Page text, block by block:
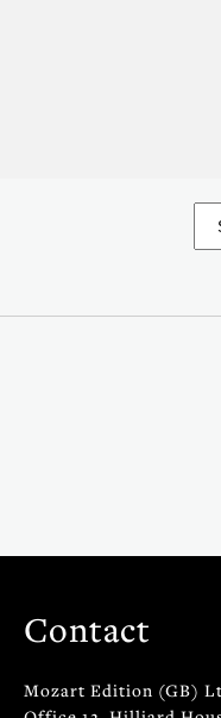
Contact
Mozart Edition (GB)